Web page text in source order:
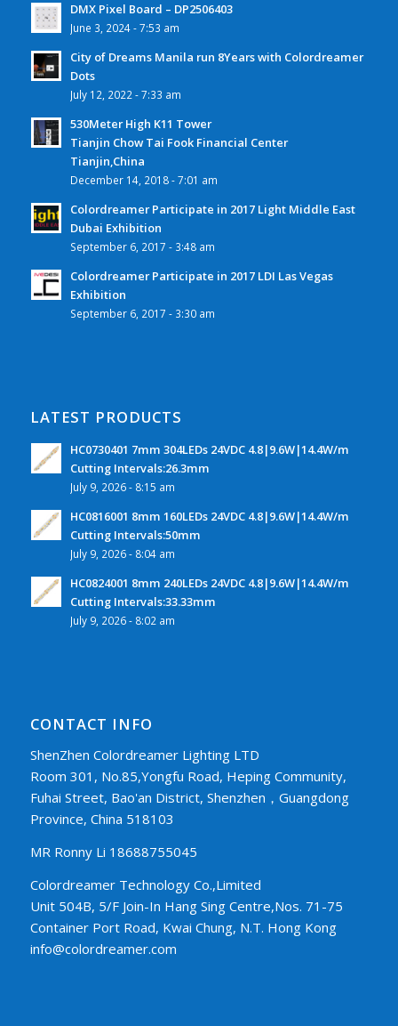
DMX Pixel Board – DP2506403
June 3, 2024 - 7:53 am
City of Dreams Manila run 8Years with Colordreamer
Dots
July 12, 2022 - 7:33 am
530Meter High K11 Tower
Tianjin Chow Tai Fook Financial Center
Tianjin,China
December 14, 2018 - 7:01 am
Colordreamer Participate in 2017 Light Middle East
Dubai Exhibition
September 6, 2017 - 3:48 am
Colordreamer Participate in 2017 LDI Las Vegas
Exhibition
September 6, 2017 - 3:30 am
LATEST PRODUCTS
HC0730401 7mm 304LEDs 24VDC 4.8|9.6W|14.4W/m
Cutting Intervals:26.3mm
July 9, 2026 - 8:15 am
HC0816001 8mm 160LEDs 24VDC 4.8|9.6W|14.4W/m
Cutting Intervals:50mm
July 9, 2026 - 8:04 am
HC0824001 8mm 240LEDs 24VDC 4.8|9.6W|14.4W/m
Cutting Intervals:33.33mm
July 9, 2026 - 8:02 am
CONTACT INFO
ShenZhen Colordreamer Lighting LTD
Room 301, No.85,Yongfu Road, Heping Community,
Fuhai Street, Bao'an District, Shenzhen，Guangdong
Province, China 518103
MR Ronny Li 18688755045
Colordreamer Technology Co.,Limited
Unit 504B, 5/F Join-In Hang Sing Centre,Nos. 71-75
Container Port Road, Kwai Chung, N.T. Hong Kong
info@colordreamer.com